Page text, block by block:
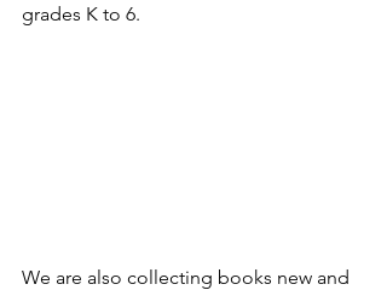
grades K to 6.
We are also collecting books new and